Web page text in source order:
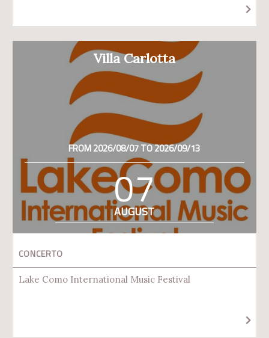
Villa Carlotta
FROM 2026/08/07 TO 2026/09/13
07
AUGUST
CONCERTO
Lake Como International Music Festival